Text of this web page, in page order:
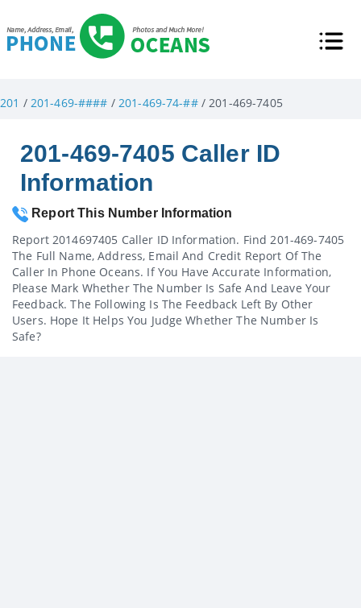
201 / 201-469-#### / 201-469-74-##/ 201-469-7405
201-469-7405 Caller ID
Information
Report This Number Information
Report 2014697405 Caller ID Information. Find 201-469-7405
The Full Name, Address, Email And Credit Report Of The
Caller In Phone Oceans. If You Have Accurate Information,
Please Mark Whether The Number Is Safe And Leave Your
Feedback. The Following Is The Feedback Left By Other
Users. Hope It Helps You Judge Whether The Number Is
Safe?